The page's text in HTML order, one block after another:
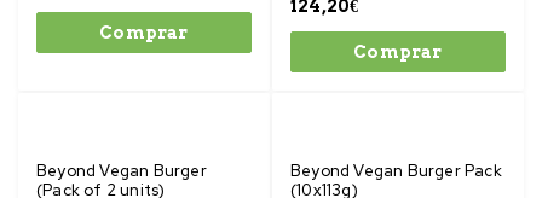
Comprar
124,20€
Comprar
Beyond Vegan Burger
(Pack of 2 units)
Beyond Vegan Burger Pack
(10x113g)